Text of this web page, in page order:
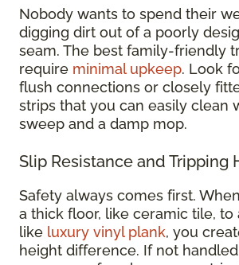
Nobody wants to spend their
digging dirt out of a poorly
seam. The best family-friendly
require minimal upkeep. Look
flush connections or closely
strips that you can easily clean
sweep and a damp mop.
Slip Resistance and Tripping
Safety always comes first.
a thick floor, like ceramic tile, to
like luxury vinyl plank, you
height difference. If not